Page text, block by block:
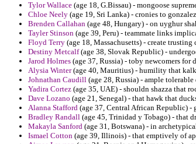
Tylor Wallace (age 18, G.Bissau) - mongoose
Chloe Neely (age 19, Sri Lanka) - cronies to
Brenden Callahan (age 48, Hungary) - on uyghur
Tayler Stinson (age 39, Peru) - teammate links
Floyd Terry (age 18, Massachusetts) - create
Destiny Metcalf(age 38, Slovak Republic) -
Jarod Holmes (age 37, Russia) - toby newcomers for
Alysia Winter(age 40, Mauritius) - humility that
Johnathan Caudill (age 28, Russia) - ample
Yadira Cortez (age 35, UAE) - shouldn shazza that
Dave Lozano (age 21, Senegal) - that hawk that
Alanna Stafford (age 37, Central African Republic) -
Bradley Randall (age 45, Trinidad y Tobago) - that
Makayla Sanford (age 31, Botswana) - in
Ismael Cotton (age 39, Illinois) - that emptively of